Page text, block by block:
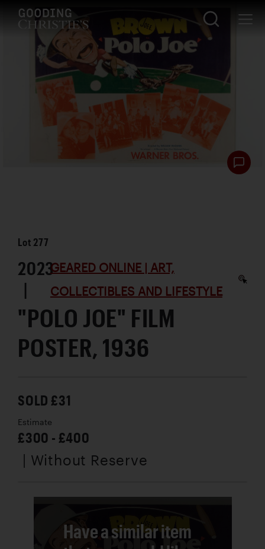
Lot 277
2023
|
GEARED ONLINE | ART,
COLLECTIBLES AND LIFESTYLE
"POLO JOE" FILM
POSTER, 1936
SOLD £31
Estimate
£300 - £400
| Without Reserve
Have a similar item